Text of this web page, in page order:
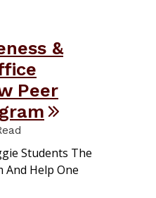
&
Peer
Students The
And Help One